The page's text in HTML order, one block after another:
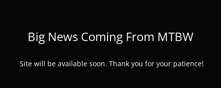
Big News Coming From MTBW
Site will be available soon. Thank you for your patience!